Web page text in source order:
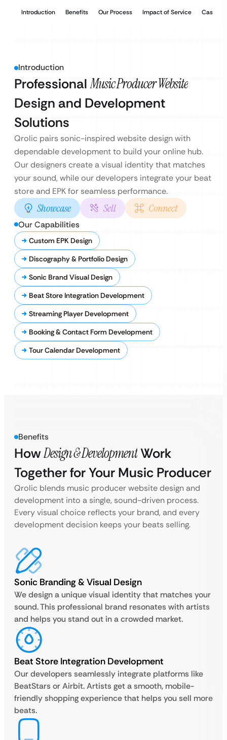
Introduction Benefits Our Process Impact of Service Case
Introduction
Professional Music Producer Website
Design and Development
Solutions
Qrolic pairs sonic-inspired website design with
dependable development to build your online hub.
Our designers create a visual identity that matches
your sound, while our developers integrate your beat
store and EPK for seamless performance.
Showcase Sell Connect
Our Capabilities
Custom EPK Design
Discography & Portfolio Design
Sonic Brand Visual Design
Beat Store Integration Development
Streaming Player Development
Booking & Contact Form Development
Tour Calendar Development
Benefits
HowDesign & DevelopmentWork
Together for Your Music Producer
Qrolic blends music producer website design and
development into a single, sound-driven process.
Every visual choice reflects your brand, and every
development decision keeps your beats selling.
Sonic Branding & Visual Design
We design a unique visual identity that matches your
sound. This professional brand resonates with artists
and helps you stand out in a crowded market.
Beat Store Integration Development
Our developers seamlessly integrate platforms like
BeatStars or Airbit. Artists get a smooth, mobile-
friendly shopping experience that helps you sell more
beats.